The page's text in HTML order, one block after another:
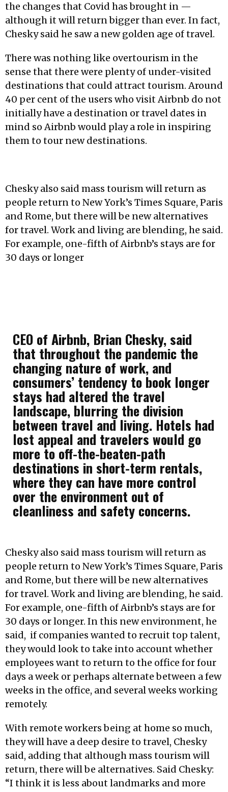
the changes that Covid has brought in —
although it will return bigger than ever. In fact,
Chesky said he saw a new golden age of travel.
There was nothing like overtourism in the
sense that there were plenty of under-visited
destinations that could attract tourism. Around
40 per cent of the users who visit Airbnb do not
initially have a destination or travel dates in
mind so Airbnb would play a role in inspiring
them to tour new destinations.
Chesky also said mass tourism will return as
people return to New York’s Times Square, Paris
and Rome, but there will be new alternatives
for travel. Work and living are blending, he said.
For example, one-fifth of Airbnb’s stays are for
30 days or longer
CEO of Airbnb, Brian Chesky, said
that throughout the pandemic the
changing nature of work, and
consumers’ tendency to book longer
stays had altered the travel
landscape, blurring the division
between travel and living. Hotels had
lost appeal and travelers would go
more to off-the-beaten-path
destinations in short-term rentals,
where they can have more control
over the environment out of
cleanliness and safety concerns.
Chesky also said mass tourism will return as
people return to New York’s Times Square, Paris
and Rome, but there will be new alternatives
for travel. Work and living are blending, he said.
For example, one-fifth of Airbnb’s stays are for
30 days or longer. In this new environment, he
said, if companies wanted to recruit top talent,
they would look to take into account whether
employees want to return to the office for four
days a week or perhaps alternate between a few
weeks in the office, and several weeks working
remotely.
With remote workers being at home so much,
they will have a deep desire to travel, Chesky
said, adding that although mass tourism will
return, there will be alternatives. Said Chesky:
“I think it is less about landmarks and more